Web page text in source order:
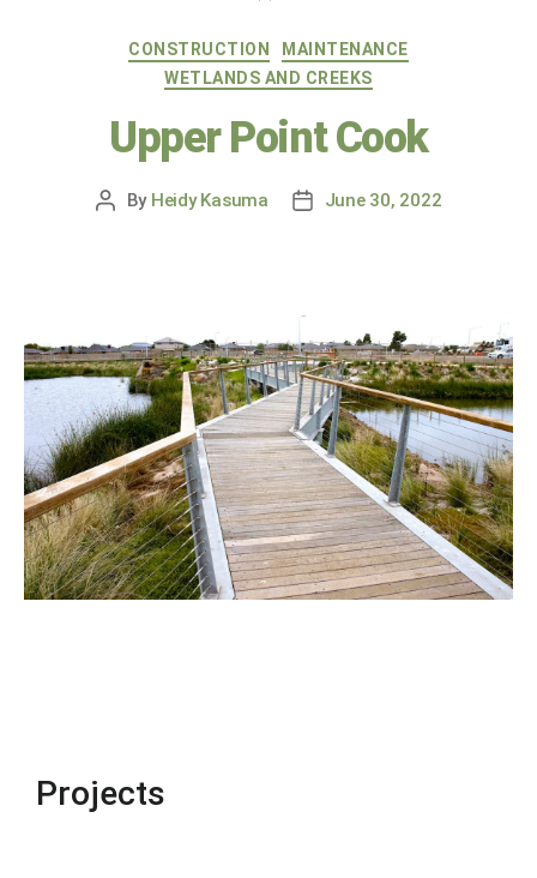
CONSTRUCTION
MAINTENANCE
WETLANDS AND CREEKS
Upper Point Cook
By Heidy Kasuma June 30, 2022
Projects